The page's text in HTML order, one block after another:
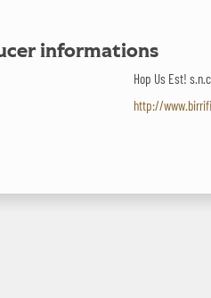
informations
Hop Us Est! s.n.c.
http://